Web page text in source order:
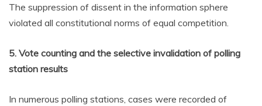
The suppression of dissent in the information sphere
violated all constitutional norms of equal competition.
5. Vote counting and the selective invalidation of polling
station results
In numerous polling stations, cases were recorded of